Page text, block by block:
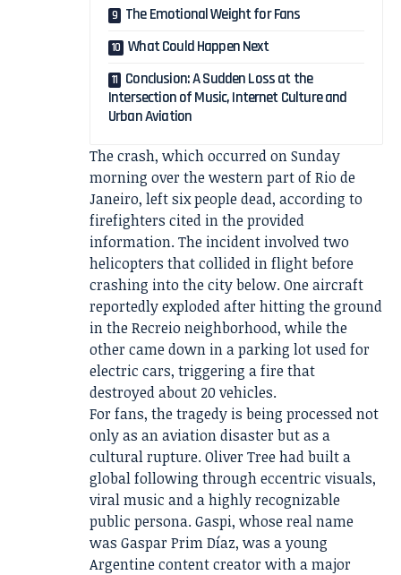
The Emotional Weight for Fans
What Could Happen Next
Conclusion: A Sudden Loss at the
Intersection of Music, Internet Culture and
Urban Aviation
The crash, which occurred on Sunday
morning over the western part of Rio de
Janeiro, left six people dead, according to
firefighters cited in the provided
information. The incident involved two
helicopters that collided in flight before
crashing into the city below. One aircraft
reportedly exploded after hitting the ground
in the Recreio neighborhood, while the
other came down in a parking lot used for
electric cars, triggering a fire that
destroyed about 20 vehicles.
For fans, the tragedy is being processed not
only as an aviation disaster but as a
cultural rupture. Oliver Tree had built a
global following through eccentric visuals,
viral music and a highly recognizable
public persona. Gaspi, whose real name
was Gaspar Prim Díaz, was a young
Argentine content creator with a major